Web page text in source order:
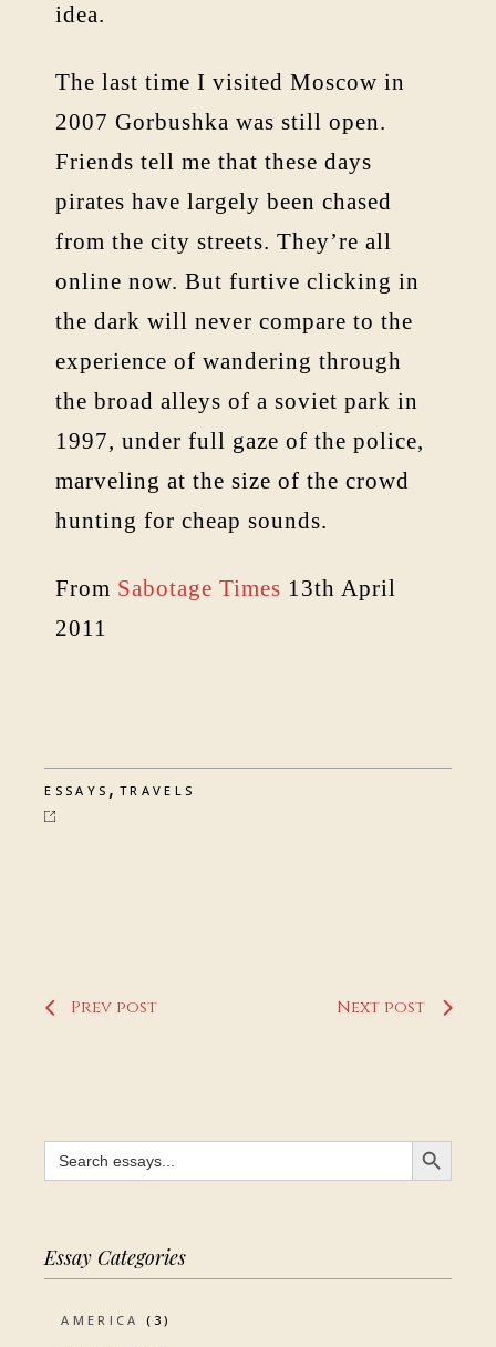
idea.
The last time I visited Moscow in
2007 Gorbushka was still open.
Friends tell me that these days
pirates have largely been chased
from the city streets. They’re all
online now. But furtive clicking in
the dark will never compare to the
experience of wandering through
the broad alleys of a soviet park in
1997, under full gaze of the police,
marveling at the size of the crowd
hunting for cheap sounds.
From Sabotage Times 13th April
2011
ESSAYS ,TRAVELS
Prev post Next post
Search
for:
SEARCH BUTTON
Essay Categories
AMERICA (3)